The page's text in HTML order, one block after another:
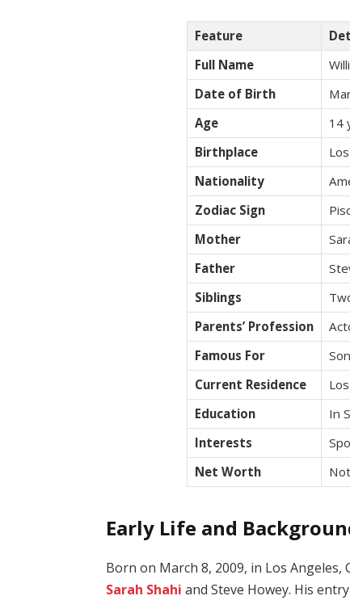
Feature
Full Name
Date of Birth
Age
14
Birthplace
Nationality
Zodiac Sign
Mother
Father
Siblings
Parents’ Profession
Famous For
Current Residence
Education
In
Interests
Net Worth
Early Life and
Born on March 8, 2009, in Los
Sarah Shahi and Steve Howey. His